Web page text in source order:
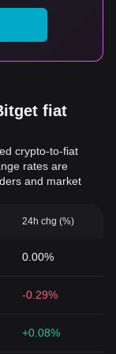
fiat
crypto-to-fiat
rates are
and market
24h chg (%)
0.00%
-0.29%
+0.08%